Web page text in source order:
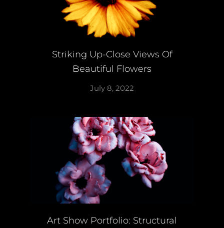
Striking Up-Close Views Of
Beautiful Flowers
July 8, 2022
Art Show Portfolio: Structural